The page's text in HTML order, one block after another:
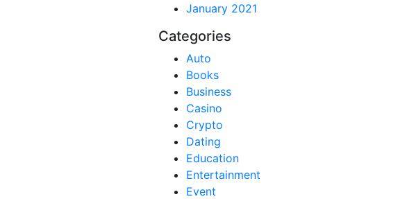
January 2021
Categories
Auto
Books
Business
Casino
Crypto
Dating
Education
Entertainment
Event